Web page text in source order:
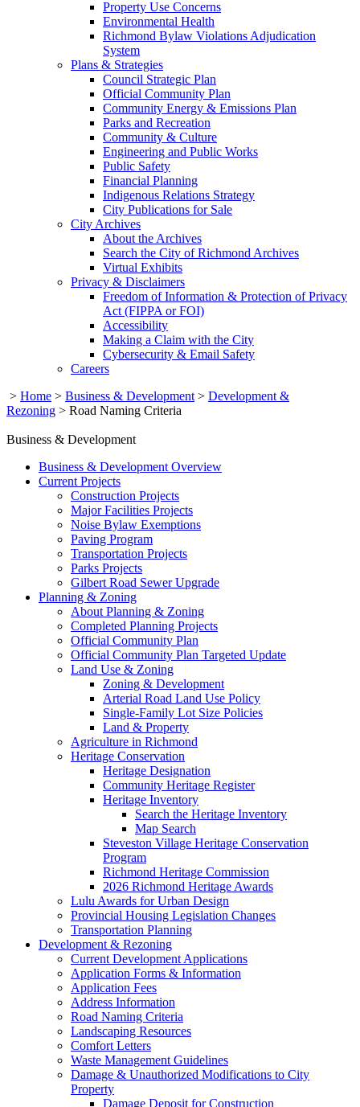
Property Use Concerns
Environmental Health
Richmond Bylaw Violations Adjudication
System
Plans & Strategies
Council Strategic Plan
Official Community Plan
Community Energy & Emissions Plan
Parks and Recreation
Community & Culture
Engineering and Public Works
Public Safety
Financial Planning
Indigenous Relations Strategy
City Publications for Sale
City Archives
About the Archives
Search the City of Richmond Archives
Virtual Exhibits
Privacy & Disclaimers
Freedom of Information & Protection of Privacy
Act (FIPPA or FOI)
Accessibility
Making a Claim with the City
Cybersecurity & Email Safety
Careers
> Home > Business & Development > Development &
Rezoning > Road Naming Criteria
Business & Development
Business & Development Overview
Current Projects
Construction Projects
Major Facilities Projects
Noise Bylaw Exemptions
Paving Program
Transportation Projects
Parks Projects
Gilbert Road Sewer Upgrade
Planning & Zoning
About Planning & Zoning
Completed Planning Projects
Official Community Plan
Official Community Plan Targeted Update
Land Use & Zoning
Zoning & Development
Arterial Road Land Use Policy
Single-Family Lot Size Policies
Land & Property
Agriculture in Richmond
Heritage Conservation
Heritage Designation
Community Heritage Register
Heritage Inventory
Search the Heritage Inventory
Map Search
Steveston Village Heritage Conservation
Program
Richmond Heritage Commission
2026 Richmond Heritage Awards
Lulu Awards for Urban Design
Provincial Housing Legislation Changes
Transportation Planning
Development & Rezoning
Current Development Applications
Application Forms & Information
Application Fees
Address Information
Road Naming Criteria
Landscaping Resources
Comfort Letters
Waste Management Guidelines
Damage & Unauthorized Modifications to City
Property
Damage Deposit for Construction